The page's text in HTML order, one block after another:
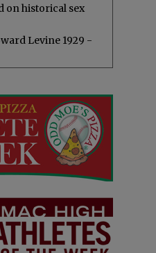
on historical sex
Levine 1929 -